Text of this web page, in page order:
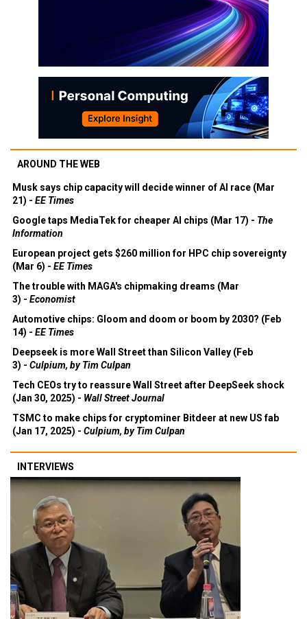
AROUND THE WEB
Musk says chip capacity will decide winner of AI race (Mar
21) - EE Times
Google taps MediaTek for cheaper AI chips (Mar 17) - The
Information
European project gets $260 million for HPC chip sovereignty
(Mar 6) - EE Times
The trouble with MAGA's chipmaking dreams (Mar
3) - Economist
Automotive chips: Gloom and doom or boom by 2030? (Feb
14) - EE Times
Deepseek is more Wall Street than Silicon Valley (Feb
3) - Culpium, by Tim Culpan
Tech CEOs try to reassure Wall Street after DeepSeek shock
(Jan 30, 2025) - Wall Street Journal
TSMC to make chips for cryptominer Bitdeer at new US fab
(Jan 17, 2025) - Culpium, by Tim Culpan
INTERVIEWS